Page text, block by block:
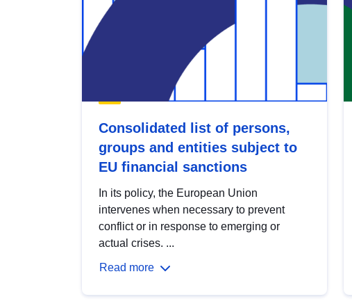
Consolidated list of persons,
groups and entities subject to
EU financial sanctions
In its policy, the European Union
intervenes when necessary to prevent
conflict or in response to emerging or
actual crises. ...
Read more